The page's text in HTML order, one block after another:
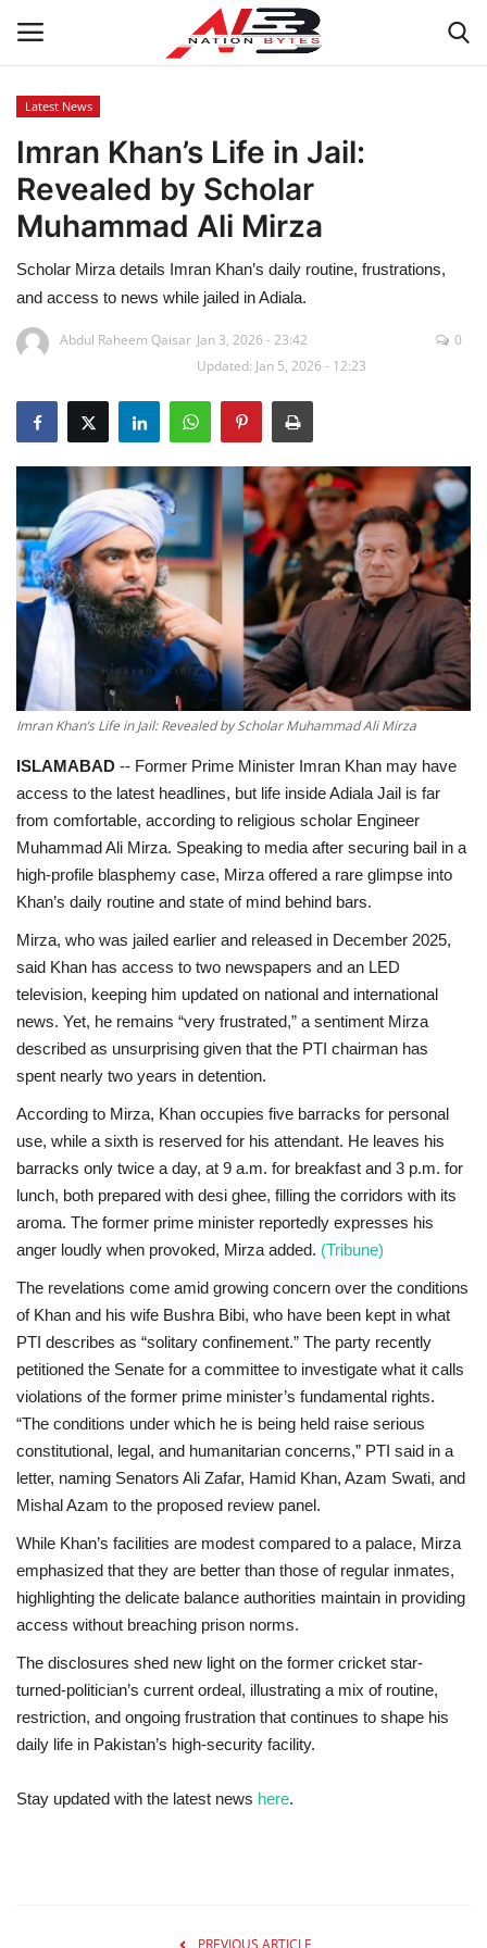
Latest News
Tech
Business
Sports
Travel
Education
Opinion
Entertainment
Life style
Others
Latest News
Imran Khan’s Life in Jail:
Revealed by Scholar
Muhammad Ali Mirza
Scholar Mirza details Imran Khan’s daily routine, frustrations,
and access to news while jailed in Adiala.
Abdul Raheem Qaisar Jan 3, 2026 - 23:42
Updated: Jan 5, 2026 - 12:23
0
Imran Khan’s Life in Jail: Revealed by Scholar Muhammad Ali Mirza
ISLAMABAD -- Former Prime Minister Imran Khan may have
access to the latest headlines, but life inside Adiala Jail is far
from comfortable, according to religious scholar Engineer
Muhammad Ali Mirza. Speaking to media after securing bail in a
high-profile blasphemy case, Mirza offered a rare glimpse into
Khan’s daily routine and state of mind behind bars.
Mirza, who was jailed earlier and released in December 2025,
said Khan has access to two newspapers and an LED
television, keeping him updated on national and international
news. Yet, he remains “very frustrated,” a sentiment Mirza
described as unsurprising given that the PTI chairman has
spent nearly two years in detention.
According to Mirza, Khan occupies five barracks for personal
use, while a sixth is reserved for his attendant. He leaves his
barracks only twice a day, at 9 a.m. for breakfast and 3 p.m. for
lunch, both prepared with desi ghee, filling the corridors with its
aroma. The former prime minister reportedly expresses his
anger loudly when provoked, Mirza added. (Tribune)
The revelations come amid growing concern over the conditions
of Khan and his wife Bushra Bibi, who have been kept in what
PTI describes as “solitary confinement.” The party recently
petitioned the Senate for a committee to investigate what it calls
violations of the former prime minister’s fundamental rights.
“The conditions under which he is being held raise serious
constitutional, legal, and humanitarian concerns,” PTI said in a
letter, naming Senators Ali Zafar, Hamid Khan, Azam Swati, and
Mishal Azam to the proposed review panel.
While Khan’s facilities are modest compared to a palace, Mirza
emphasized that they are better than those of regular inmates,
highlighting the delicate balance authorities maintain in providing
access without breaching prison norms.
The disclosures shed new light on the former cricket star-
turned-politician’s current ordeal, illustrating a mix of routine,
restriction, and ongoing frustration that continues to shape his
daily life in Pakistan’s high-security facility.
Stay updated with the latest news here.
PREVIOUS ARTICLE